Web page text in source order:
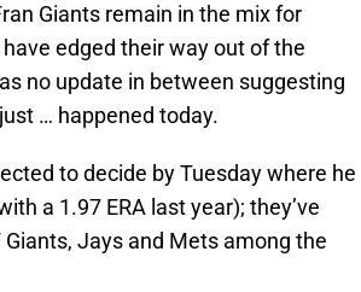
Giants remain in the mix for
edged their way out of the
no update in between suggesting
… happened today.
to decide by Tuesday where he
a 1.97 ERA last year); they’ve
Jays and Mets among the